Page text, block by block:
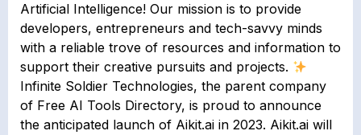
Artificial Intelligence! Our mission is to provide
developers, entrepreneurs and tech-savvy minds
with a reliable trove of resources and information to
support their creative pursuits and projects.
Infinite Soldier Technologies, the parent company
of Free AI Tools Directory, is proud to announce
the anticipated launch of Aikit.ai in 2023. Aikit.ai will